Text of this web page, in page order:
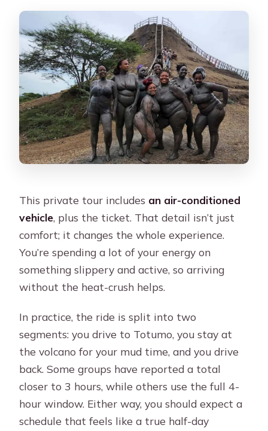
This private tour includes an air-conditioned
vehicle, plus the ticket. That detail isn’t just
comfort; it changes the whole experience.
You’re spending a lot of your energy on
something slippery and active, so arriving
without the heat-crush helps.
In practice, the ride is split into two
segments: you drive to Totumo, you stay at
the volcano for your mud time, and you drive
back. Some groups have reported a total
closer to 3 hours, while others use the full 4-
hour window. Either way, you should expect a
schedule that feels like a true half-day